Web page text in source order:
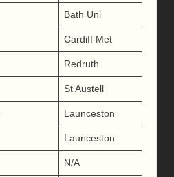
Bath Uni
Cardiff Met
Redruth
St Austell
Launceston
Launceston
N/A